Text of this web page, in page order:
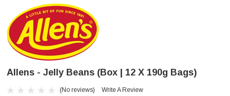
Allens - Jelly Beans (Box | 12 X 190g Bags)
(No reviews) Write A Review